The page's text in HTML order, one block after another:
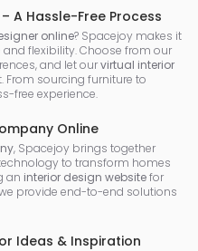
A Hassle-Free Process
online? Spacejoy makes it
flexibility. Choose from our
and let ourvirtual interior
From sourcing furniture to
free experience.
Online
, Spacejoy brings together
to transform homes
an interior design websitefor
provide end-to-end solutions
Ideas & Inspiration